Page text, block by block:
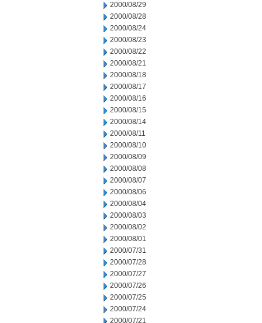
2000/08/29
2000/08/28
2000/08/24
2000/08/23
2000/08/22
2000/08/21
2000/08/18
2000/08/17
2000/08/16
2000/08/15
2000/08/14
2000/08/11
2000/08/10
2000/08/09
2000/08/08
2000/08/07
2000/08/06
2000/08/04
2000/08/03
2000/08/02
2000/08/01
2000/07/31
2000/07/28
2000/07/27
2000/07/26
2000/07/25
2000/07/24
2000/07/21